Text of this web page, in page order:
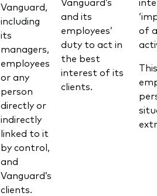
Vanguard,
including
its
managers,
employees
or any
person
directly or
indirectly
linked to it
by control,
and
Vanguard’s
clients.
and its
employees’
duty to act in
the best
interest of its
clients.
of